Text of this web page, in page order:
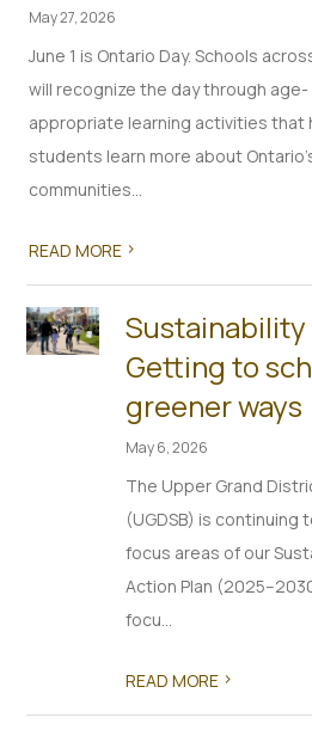
May 27, 2026
June 1 is Ontario Day. Schools
will recognize the day through age-
appropriate learning activities that
students learn more about
communities...
READ MORE >
Getting to
greener ways
May 6, 2026
The Upper Grand
(UGDSB) is continuing
focus areas of our
Action Plan
focu...
READ MORE >